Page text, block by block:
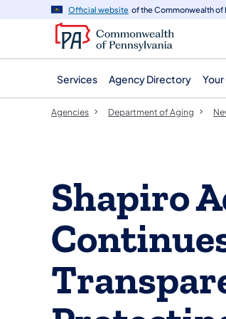
navigation
content
Official website of the Commonwealth of
Services Agency Directory
Agencies Department of Aging
Shapiro